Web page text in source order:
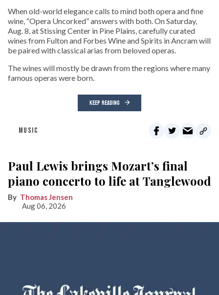
When old-world elegance calls to mind both opera and fine
wine, “Opera Uncorked” answers with both. On Saturday,
Aug. 8, at Stissing Center in Pine Plains, carefully curated
wines from Fulton and Forbes Wine and Spirits in Ancram will
be paired with classical arias from beloved operas.
The wines will mostly be drawn from the regions where many
famous operas were born.
KEEP READING
MUSIC
Paul Lewis brings Mozart’s final
piano concerto to life at Tanglewood
Thomas Jensen
Aug 06, 2026